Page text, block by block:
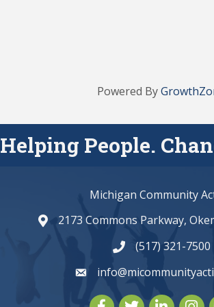
Powered By
Helping People.
Michigan Community
map and address
2173 Commons Parkway,
phone number
(517) 321-7500
email
FacebookTwitterLinkedIn